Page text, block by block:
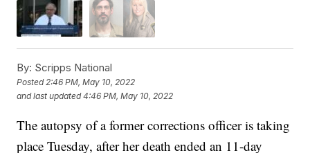
By: Scripps National
Posted 2:46 PM, May 10, 2022
and last updated 4:46 PM, May 10, 2022
The autopsy of a former corrections officer is taking
place Tuesday, after her death ended an 11-day